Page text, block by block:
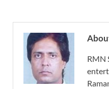
RMN